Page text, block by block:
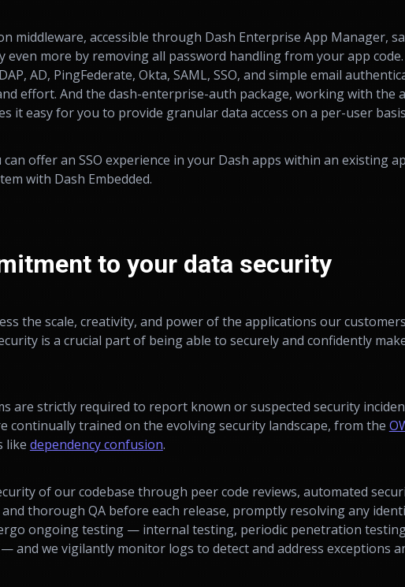
middleware, accessible through Dash Enterprise App Manager,
even more by removing all password handling from your app
AD, PingFederate, Okta, SAML, SSO, and simple email
effort. And the dash-enterprise-auth package, working with the
it easy for you to provide granular data access on a per-user
offer an SSO experience in your Dash apps within an existing
with Dash Embedded.
to your data security
the scale, creativity, and power of the applications our
is a crucial part of being able to securely and confidently
are strictly required to report known or suspected security
continually trained on the evolving security landscape, from the
like dependency confusion.
of our codebase through peer code reviews, automated
thorough QA before each release, promptly resolving any
ongoing testing — internal testing, periodic penetration
and we vigilantly monitor logs to detect and address exceptions